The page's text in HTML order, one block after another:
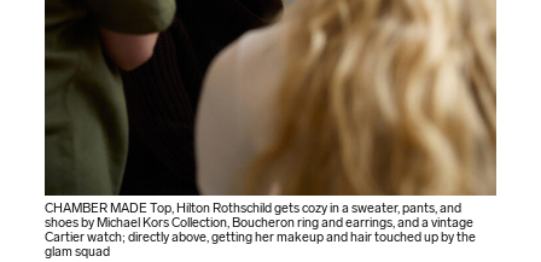
CHAMBER MADE Top, Hilton Rothschild gets cozy in a sweater, pants, and
shoes by Michael Kors Collection, Boucheron ring and earrings, and a vintage
Cartier watch; directly above, getting her makeup and hair touched up by the
glam squad